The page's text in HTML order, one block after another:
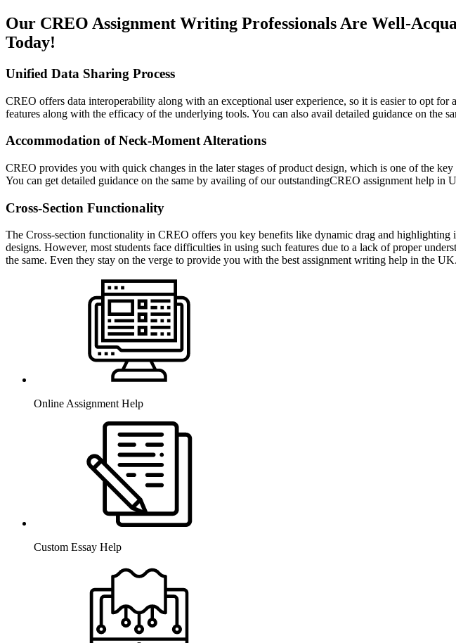
Our CREO Assignment Writing Professionals Are Well-
Today!
Unified Data Sharing Process
CREO offers data interoperability along with an exceptional user experience, so it is easier to opt
features along with the efficacy of the underlying tools. You can also avail detailed guidance on the
Accommodation of Neck-Moment Alterations
CREO provides you with quick changes in the later stages of product design, which is one of the
You can get detailed guidance on the same by availing of our outstandingCREO assignment help in
Cross-Section Functionality
The Cross-section functionality in CREO offers you key benefits like dynamic drag and highlighting
designs. However, most students face difficulties in using such features due to a lack of proper
the same. Even they stay on the verge to provide you with the best assignment writing help in the UK.
Online Assignment Help
Custom Essay Help